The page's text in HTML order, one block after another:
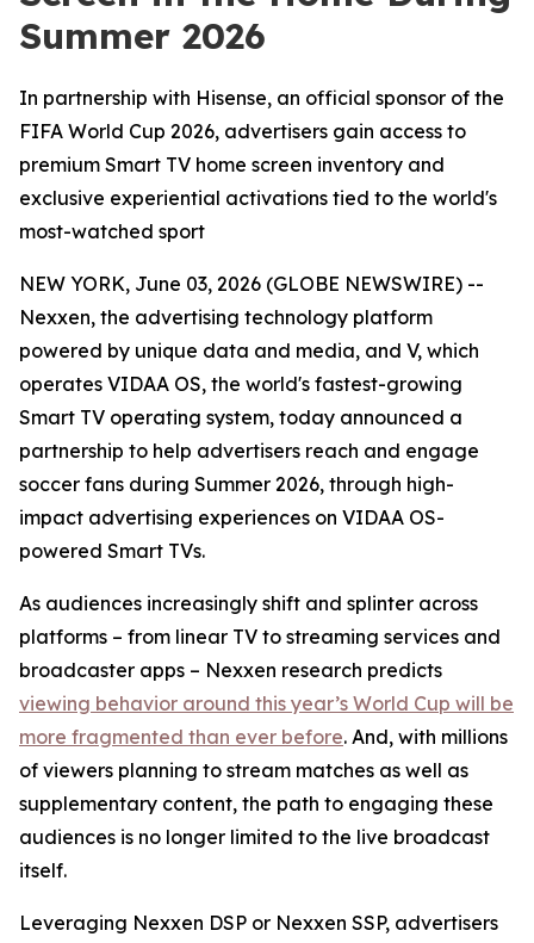
Summer 2026
In partnership with Hisense, an official sponsor of the
FIFA World Cup 2026, advertisers gain access to
premium Smart TV home screen inventory and
exclusive experiential activations tied to the world's
most-watched sport
NEW YORK, June 03, 2026 (GLOBE NEWSWIRE) --
Nexxen, the advertising technology platform
powered by unique data and media, and V, which
operates VIDAA OS, the world's fastest-growing
Smart TV operating system, today announced a
partnership to help advertisers reach and engage
soccer fans during Summer 2026, through high-
impact advertising experiences on VIDAA OS-
powered Smart TVs.
As audiences increasingly shift and splinter across
platforms – from linear TV to streaming services and
broadcaster apps – Nexxen research predicts
viewing behavior around this year’s World Cup will be
more fragmented than ever before. And, with millions
of viewers planning to stream matches as well as
supplementary content, the path to engaging these
audiences is no longer limited to the live broadcast
itself.
Leveraging Nexxen DSP or Nexxen SSP, advertisers